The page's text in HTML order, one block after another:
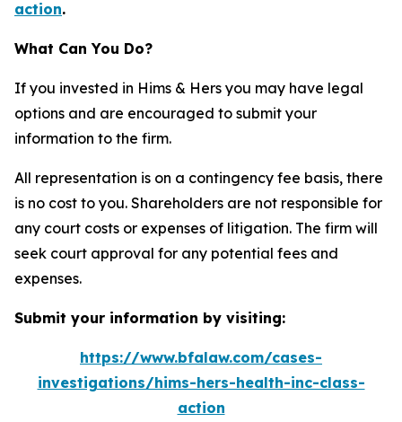
action.
What Can You Do?
If you invested in Hims & Hers you may have legal
options and are encouraged to submit your
information to the firm.
All representation is on a contingency fee basis, there
is no cost to you. Shareholders are not responsible for
any court costs or expenses of litigation. The firm will
seek court approval for any potential fees and
expenses.
Submit your information by visiting:
https://www.bfalaw.com/cases-
investigations/hims-hers-health-inc-class-
action